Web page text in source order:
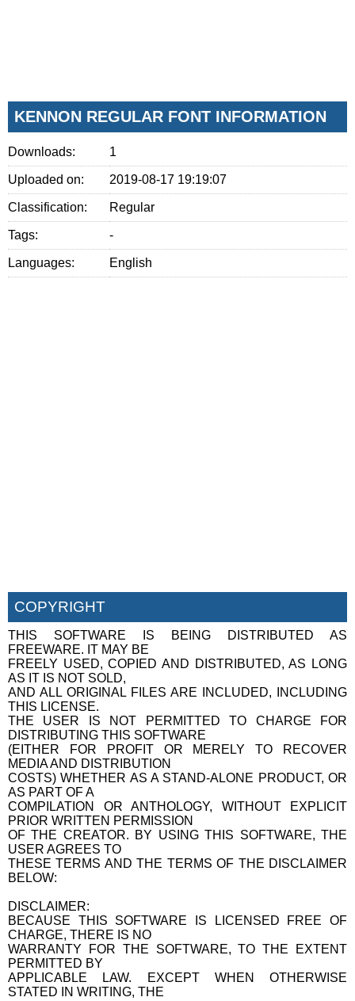
KENNON REGULAR FONT INFORMATION
Downloads: 1
Uploaded on: 2019-08-17 19:19:07
Classification: Regular
Tags: -
Languages: English
COPYRIGHT
THIS SOFTWARE IS BEING DISTRIBUTED AS
FREEWARE. IT MAY BE
FREELY USED, COPIED AND DISTRIBUTED, AS LONG
AS IT IS NOT SOLD,
AND ALL ORIGINAL FILES ARE INCLUDED, INCLUDING
THIS LICENSE.
THE USER IS NOT PERMITTED TO CHARGE FOR
DISTRIBUTING THIS SOFTWARE
(EITHER FOR PROFIT OR MERELY TO RECOVER
MEDIA AND DISTRIBUTION
COSTS) WHETHER AS A STAND-ALONE PRODUCT, OR
AS PART OF A
COMPILATION OR ANTHOLOGY, WITHOUT EXPLICIT
PRIOR WRITTEN PERMISSION
OF THE CREATOR. BY USING THIS SOFTWARE, THE
USER AGREES TO
THESE TERMS AND THE TERMS OF THE DISCLAIMER
BELOW:
DISCLAIMER:
BECAUSE THIS SOFTWARE IS LICENSED FREE OF
CHARGE, THERE IS NO
WARRANTY FOR THE SOFTWARE, TO THE EXTENT
PERMITTED BY
APPLICABLE LAW. EXCEPT WHEN OTHERWISE
STATED IN WRITING, THE